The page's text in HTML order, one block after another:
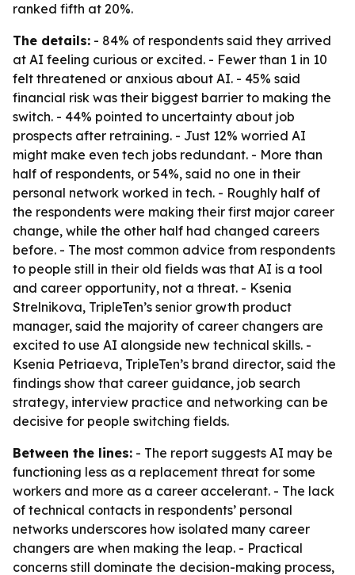
ranked fifth at 20%.
The details: - 84% of respondents said they arrived
at AI feeling curious or excited. - Fewer than 1 in 10
felt threatened or anxious about AI. - 45% said
financial risk was their biggest barrier to making the
switch. - 44% pointed to uncertainty about job
prospects after retraining. - Just 12% worried AI
might make even tech jobs redundant. - More than
half of respondents, or 54%, said no one in their
personal network worked in tech. - Roughly half of
the respondents were making their first major career
change, while the other half had changed careers
before. - The most common advice from respondents
to people still in their old fields was that AI is a tool
and career opportunity, not a threat. - Ksenia
Strelnikova, TripleTen’s senior growth product
manager, said the majority of career changers are
excited to use AI alongside new technical skills. -
Ksenia Petriaeva, TripleTen’s brand director, said the
findings show that career guidance, job search
strategy, interview practice and networking can be
decisive for people switching fields.
Between the lines: - The report suggests AI may be
functioning less as a replacement threat for some
workers and more as a career accelerant. - The lack
of technical contacts in respondents’ personal
networks underscores how isolated many career
changers are when making the leap. - Practical
concerns still dominate the decision-making process,